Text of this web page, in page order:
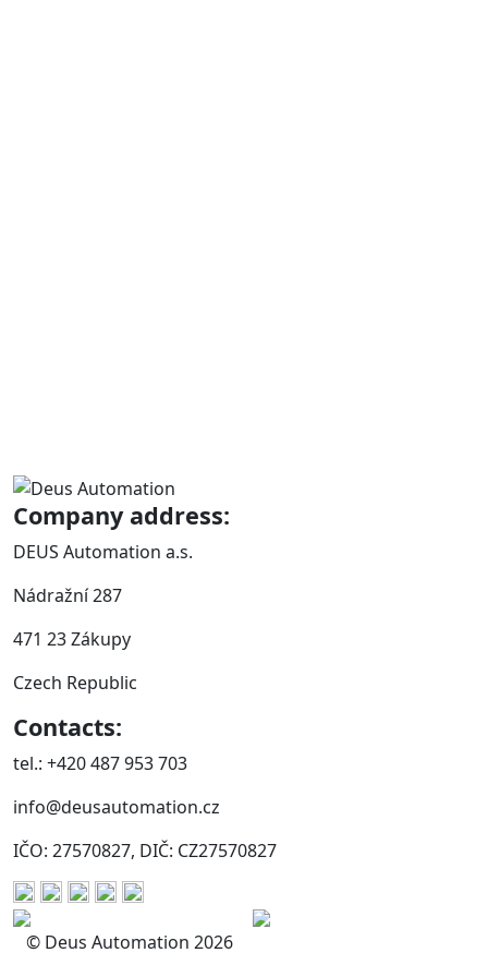
Company address:
DEUS Automation a.s.
Nádražní 287
471 23 Zákupy
Czech Republic
Contacts:
tel.: +420 487 953 703
info@deusautomation.cz
IČO: 27570827, DIČ: CZ27570827
© Deus Automation 2026